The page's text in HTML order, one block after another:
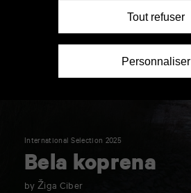
International Selection 2025
Bela koprena
by Žiga Ciber
Tout refuser
Personnaliser